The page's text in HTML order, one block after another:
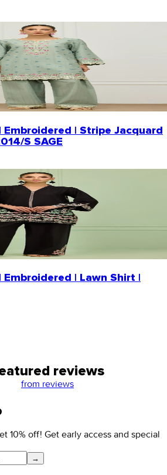
Embroidered | Stripe Jacquard
S SAGE
| Lawn Shirt |
reviews
from reviews
10% off! Get early access and special
→